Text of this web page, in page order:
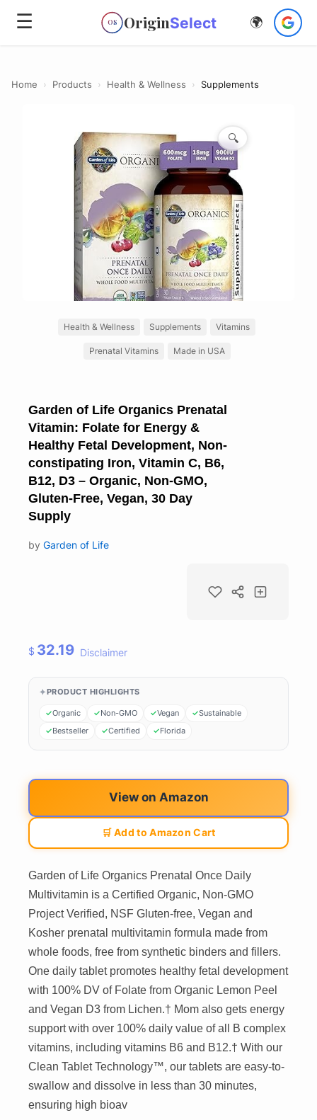
☰ OS OriginSelect 🌍
Home › Products › Health & Wellness › Supplements
🔍
Health & Wellness Supplements Vitamins
Prenatal Vitamins Made in USA
Garden of Life Organics Prenatal
Vitamin: Folate for Energy &
Healthy Fetal Development, Non-
constipating Iron, Vitamin C, B6,
B12, D3 – Organic, Non-GMO,
Gluten-Free, Vegan, 30 Day
Supply
by Garden of Life
$ 32.19 Disclaimer
PRODUCT HIGHLIGHTS
Organic Non-GMO Vegan
Sustainable
Bestseller
Certified Florida
View on Amazon
🛒 Add to Amazon Cart
Garden of Life Organics Prenatal Once Daily
Multivitamin is a Certified Organic, Non-GMO
Project Verified, NSF Gluten-free, Vegan and
Kosher prenatal multivitamin formula made from
whole foods, free from synthetic binders and fillers.
One daily tablet promotes healthy fetal development
with 100% DV of Folate from Organic Lemon Peel
and Vegan D3 from Lichen.† Mom also gets energy
support with over 100% daily value of all B complex
vitamins, including vitamins B6 and B12.† With our
Clean Tablet Technology™, our tablets are easy-to-
swallow and dissolve in less than 30 minutes,
ensuring high bioav